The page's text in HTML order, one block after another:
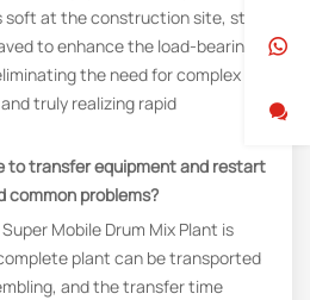
at the construction site, steel
to enhance the load-bearing
the need for complex
truly realizing rapid
to transfer equipment and restart
common problems?
Mobile Drum Mix Plant is
plant can be transported
and the transfer time